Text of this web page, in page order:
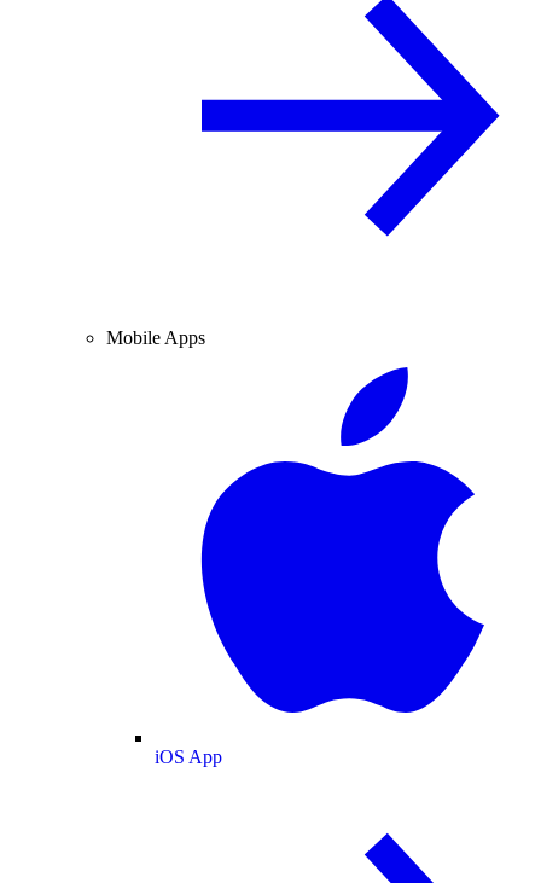
Mobile Apps
iOS App